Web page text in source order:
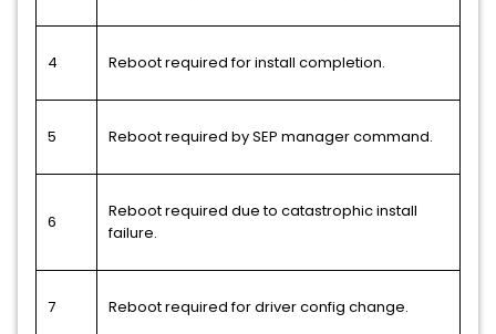
4 Reboot required for install completion.
5 Reboot required by SEP manager command.
6
Reboot required due to catastrophic install
failure.
7 Reboot required for driver config change.